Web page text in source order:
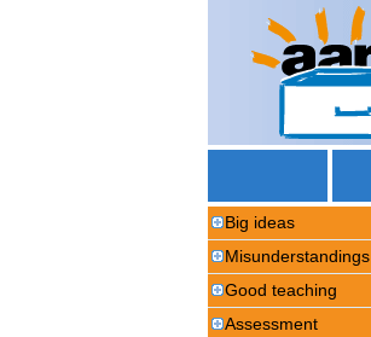
Big ideas
Misunderstandings
Good teaching
Assessment